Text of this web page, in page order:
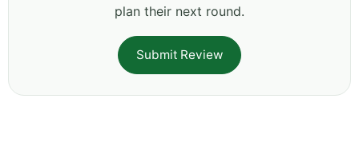
plan their next round.
Submit Review